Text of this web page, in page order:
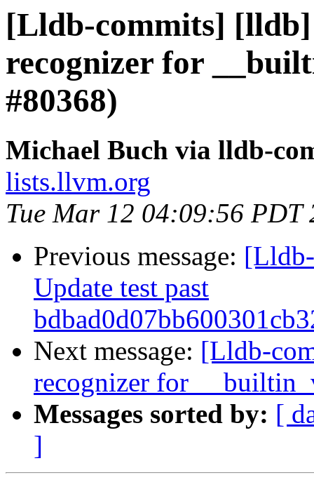
[Lldb-commits]
recognizer for
#80368)
Michael Buch via lldb-
lists.llvm.org
Tue Mar 12 04:09:56 PDT
Previous message:
Update test past
Next message: [Lldb-
recognizer for
Messages sorted by: [
]